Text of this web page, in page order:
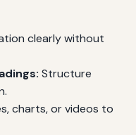
clearly without
Structure
charts, or videos to